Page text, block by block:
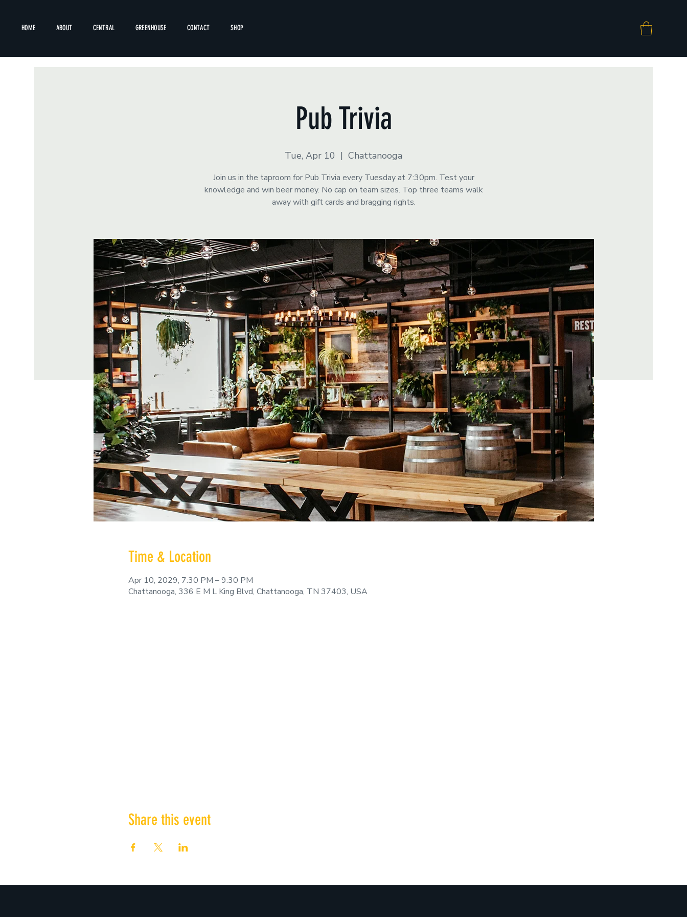
HOME ABOUT CENTRAL GREENHOUSE CONTACT SHOP
Pub Trivia
Tue, Apr 10
  |
Chattanooga
Join us in the taproom for Pub Trivia every Tuesday at 7:30pm. Test your
knowledge and win beer money. No cap on team sizes. Top three teams walk
away with gift cards and bragging rights.
Time & Location
Apr 10, 2029, 7:30 PM – 9:30 PM
Chattanooga, 336 E M L King Blvd, Chattanooga, TN 37403, USA
Share this event